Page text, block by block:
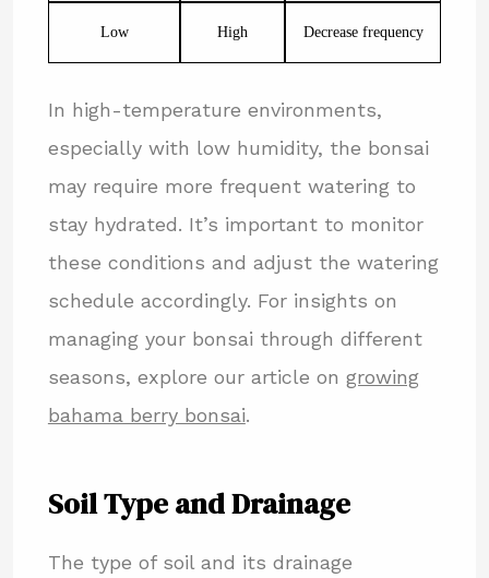
Low High Decrease frequency
In high-temperature environments,
especially with low humidity, the bonsai
may require more frequent watering to
stay hydrated. It’s important to monitor
these conditions and adjust the watering
schedule accordingly. For insights on
managing your bonsai through different
seasons, explore our article on growing
bahama berry bonsai.
Soil Type and Drainage
The type of soil and its drainage